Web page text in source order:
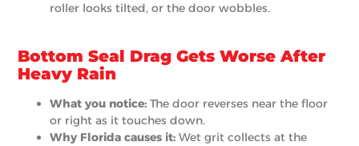
roller looks tilted, or the door wobbles.
Bottom Seal Drag Gets Worse After
Heavy Rain
What you notice: The door reverses near the floor
or right as it touches down.
Why Florida causes it: Wet grit collects at the